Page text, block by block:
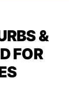
&
FOR